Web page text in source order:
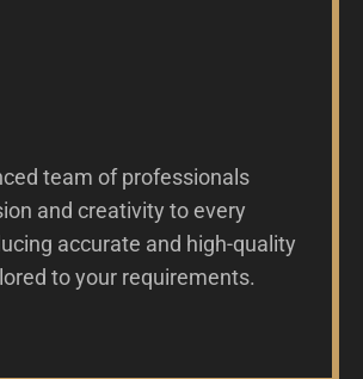
team of professionals
and creativity to every
accurate and high-quality
to your requirements.